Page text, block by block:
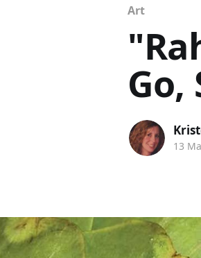
Art
Go,
13